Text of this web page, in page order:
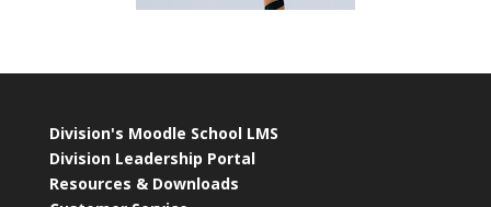
Division's Moodle School LMS
Division Leadership Portal
Resources & Downloads